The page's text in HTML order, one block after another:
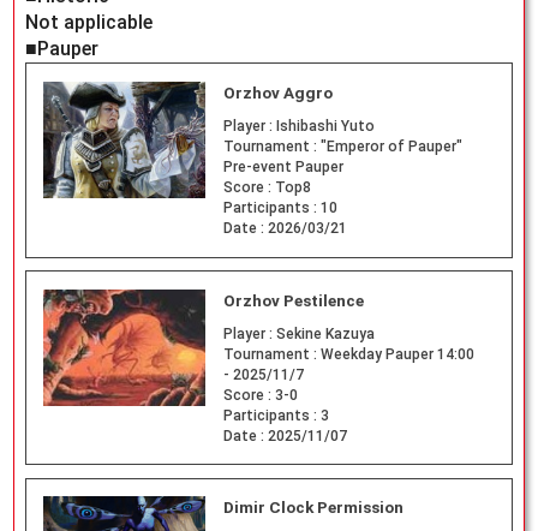
Not applicable
■Pauper
Orzhov Aggro
Player : Ishibashi Yuto
Tournament : "Emperor of Pauper"
Pre-event Pauper
Score : Top8
Participants : 10
Date : 2026/03/21
Orzhov Pestilence
Player : Sekine Kazuya
Tournament : Weekday Pauper 14:00
- 2025/11/7
Score : 3-0
Participants : 3
Date : 2025/11/07
Dimir Clock Permission